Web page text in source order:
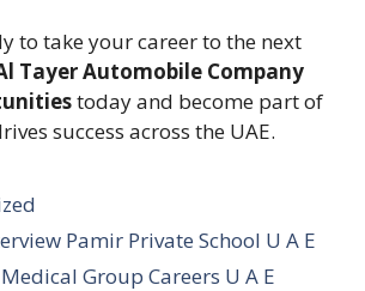
to take your career to the next
Tayer Automobile Company
today and become part of
success across the UAE.
Pamir Private School U A E
Group Careers U A E